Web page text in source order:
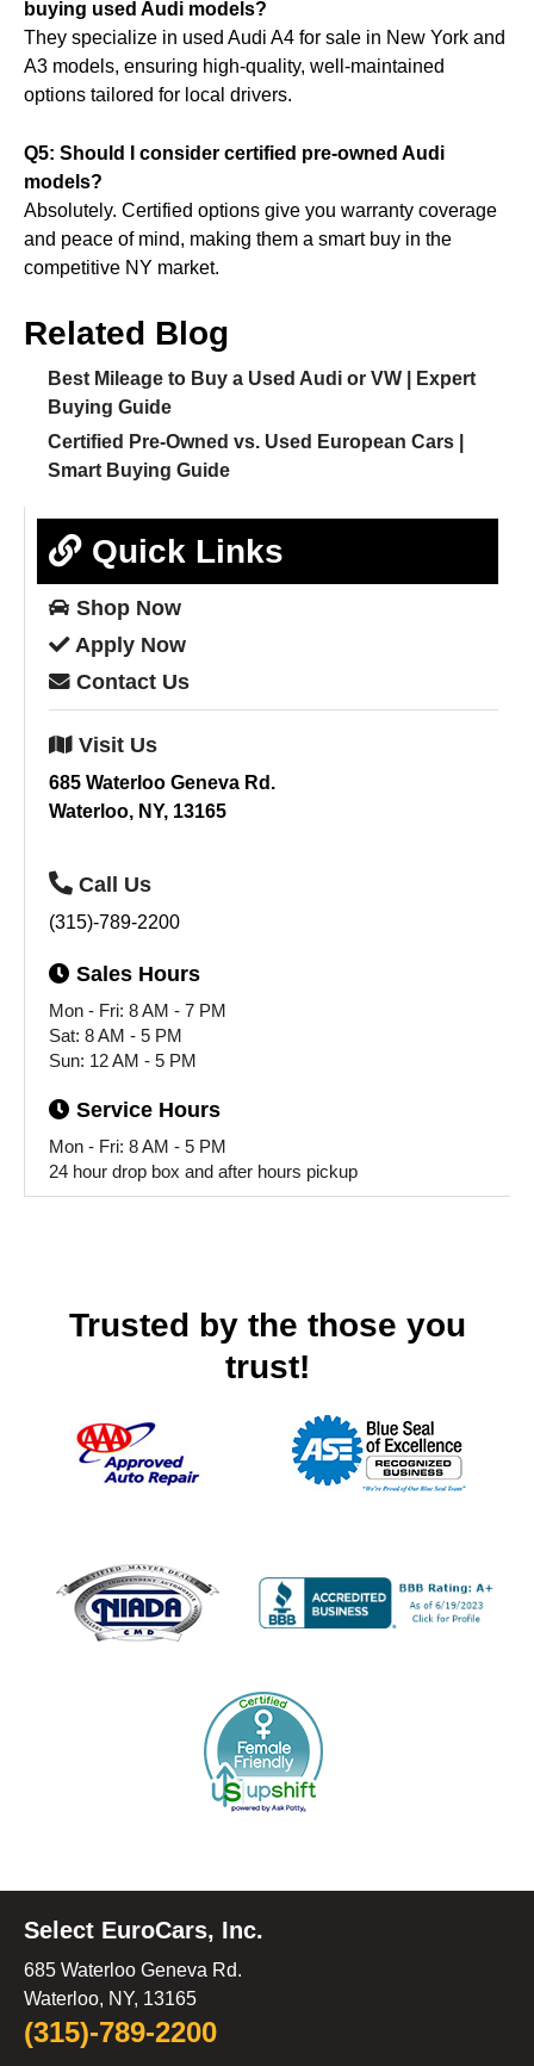
buying used Audi models?
They specialize in used Audi A4 for sale in New York and
A3 models, ensuring high-quality, well-maintained
options tailored for local drivers.
Q5: Should I consider certified pre-owned Audi
models?
Absolutely. Certified options give you warranty coverage
and peace of mind, making them a smart buy in the
competitive NY market.
Related Blog
Best Mileage to Buy a Used Audi or VW | Expert
Buying Guide
Certified Pre-Owned vs. Used European Cars |
Smart Buying Guide
Quick Links
Shop Now
Apply Now
Contact Us
Visit Us
685 Waterloo Geneva Rd.
Waterloo, NY, 13165
Call Us
(315)-789-2200
Sales Hours
Mon - Fri: 8 AM - 7 PM
Sat: 8 AM - 5 PM
Sun: 12 AM - 5 PM
Service Hours
Mon - Fri: 8 AM - 5 PM
24 hour drop box and after hours pickup
Trusted by the those you
trust!
Select EuroCars, Inc.
685 Waterloo Geneva Rd.
Waterloo, NY, 13165
(315)-789-2200